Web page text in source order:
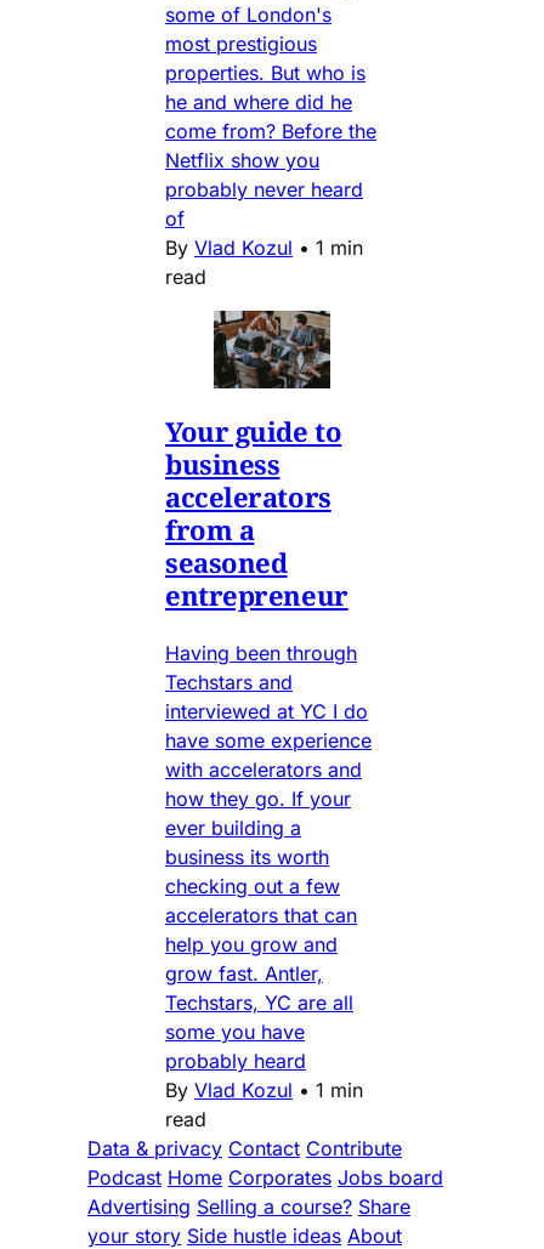
some of London's
most prestigious
properties. But who is
he and where did he
come from? Before the
Netflix show you
probably never heard
of
By Vlad Kozul • 1 min
read
Your guide to
business
accelerators
from a
seasoned
entrepreneur
Having been through
Techstars and
interviewed at YC I do
have some experience
with accelerators and
how they go. If your
ever building a
business its worth
checking out a few
accelerators that can
help you grow and
grow fast. Antler,
Techstars, YC are all
some you have
probably heard
By Vlad Kozul • 1 min
read
Data & privacy Contact Contribute
Podcast Home Corporates Jobs board
Advertising Selling a course? Share
your story Side hustle ideas About